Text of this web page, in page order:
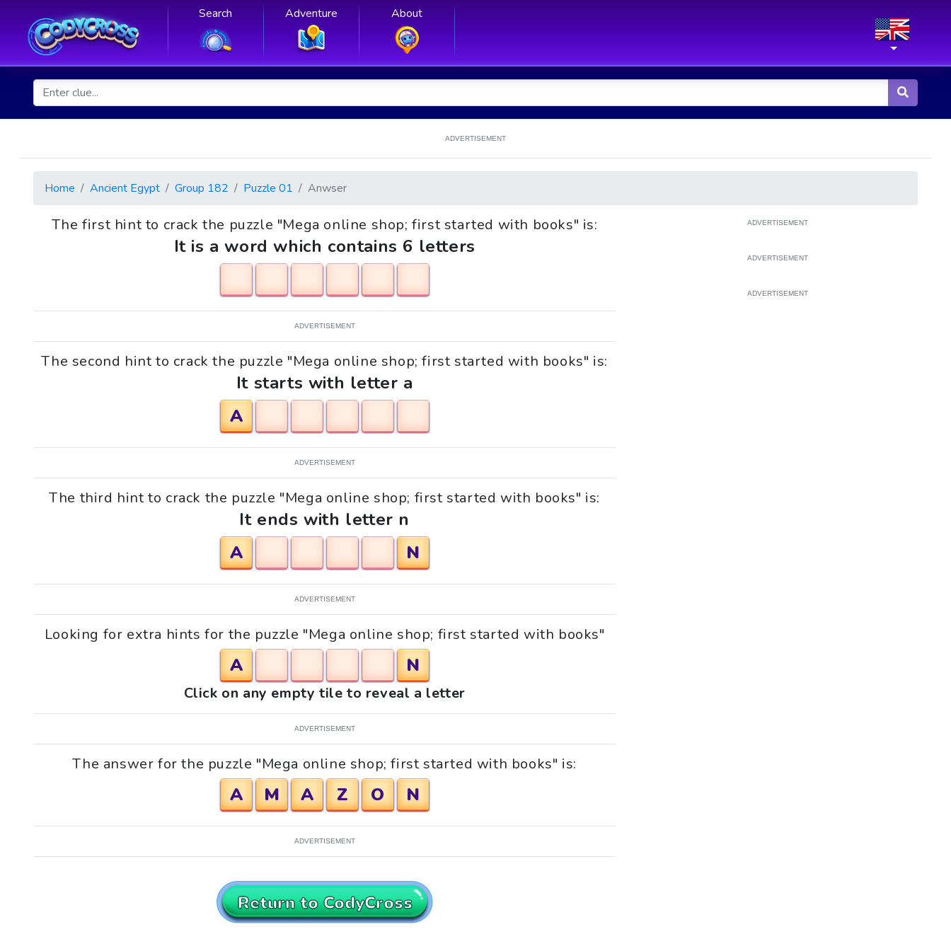
Search Adventure About
ADVERTISEMENT
Home Ancient Egypt Group 182 Puzzle 01 Anwser
The first hint to crack the puzzle "Mega online shop; first started with books" is:
It is a word which contains 6 letters
ADVERTISEMENT
The second hint to crack the puzzle "Mega online shop; first started with books" is:
It starts with letter a
A
ADVERTISEMENT
The third hint to crack the puzzle "Mega online shop; first started with books" is:
It ends with letter n
A
N
ADVERTISEMENT
Looking for extra hints for the puzzle "Mega online shop; first started with books"
A N
Click on any empty tile to reveal a letter
ADVERTISEMENT
The answer for the puzzle "Mega online shop; first started with books" is:
A M A Z O N
ADVERTISEMENT
Return to CodyCross
ADVERTISEMENT
ADVERTISEMENT
ADVERTISEMENT